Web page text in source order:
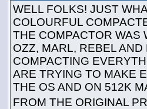
WELL FOLKS! JUST
COLOURFUL
THE COMPACTOR WAS
OZZ, MARL, REBEL
COMPACTING
ARE TRYING TO MAKE
THE OS AND ON 512K
FROM THE ORIGINAL